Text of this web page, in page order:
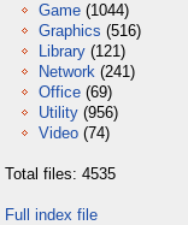
Game (1044)
Graphics (516)
Library (121)
Network (241)
Office (69)
Utility (956)
Video (74)
Total files: 4535
Full index file